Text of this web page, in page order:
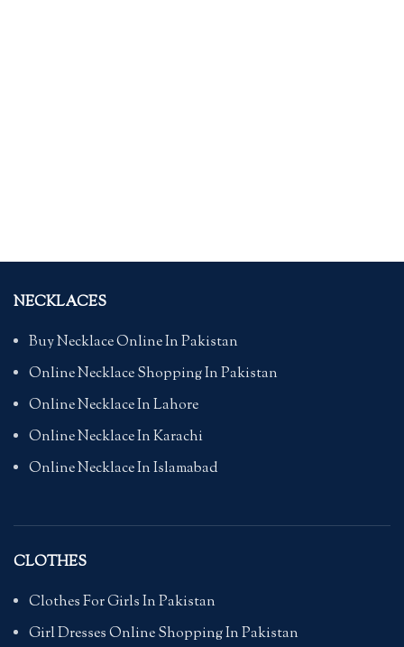
NECKLACES
Buy Necklace Online In Pakistan
Online Necklace Shopping In Pakistan
Online Necklace In Lahore
Online Necklace In Karachi
Online Necklace In Islamabad
CLOTHES
Clothes For Girls In Pakistan
Girl Dresses Online Shopping In Pakistan